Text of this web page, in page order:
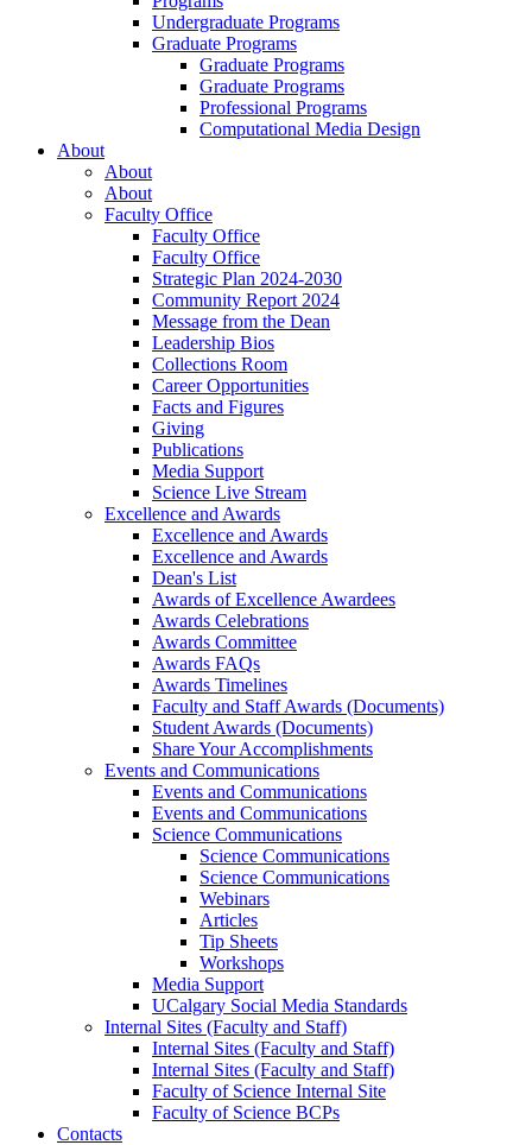
Undergraduate Programs
Graduate Programs
Graduate Programs
Graduate Programs
Professional Programs
Computational Media Design
About
About
About
Faculty Office
Faculty Office
Faculty Office
Strategic Plan 2024-2030
Community Report 2024
Message from the Dean
Leadership Bios
Collections Room
Career Opportunities
Facts and Figures
Giving
Publications
Media Support
Science Live Stream
Excellence and Awards
Excellence and Awards
Excellence and Awards
Dean's List
Awards of Excellence Awardees
Awards Celebrations
Awards Committee
Awards FAQs
Awards Timelines
Faculty and Staff Awards (Documents)
Student Awards (Documents)
Share Your Accomplishments
Events and Communications
Events and Communications
Events and Communications
Science Communications
Science Communications
Science Communications
Webinars
Articles
Tip Sheets
Workshops
Media Support
UCalgary Social Media Standards
Internal Sites (Faculty and Staff)
Internal Sites (Faculty and Staff)
Internal Sites (Faculty and Staff)
Faculty of Science Internal Site
Faculty of Science BCPs
Contacts